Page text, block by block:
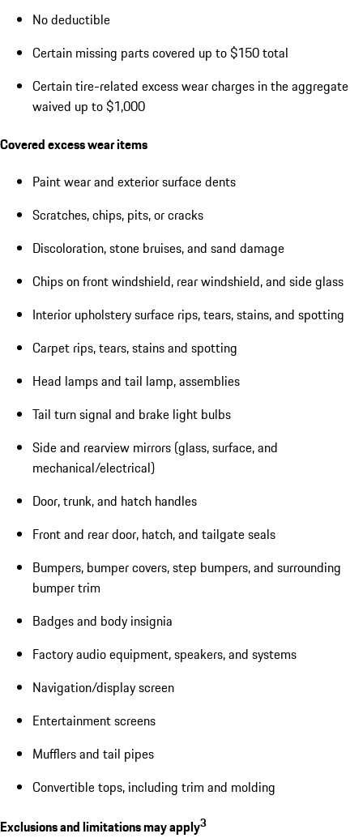
No deductible
Certain missing parts covered up to $150 total
Certain tire-related excess wear charges in the aggregate
waived up to $1,000
Covered excess wear items
Paint wear and exterior surface dents
Scratches, chips, pits, or cracks
Discoloration, stone bruises, and sand damage
Chips on front windshield, rear windshield, and side glass
Interior upholstery surface rips, tears, stains, and spotting
Carpet rips, tears, stains and spotting
Head lamps and tail lamp, assemblies
Tail turn signal and brake light bulbs
Side and rearview mirrors (glass, surface, and
mechanical/electrical)
Door, trunk, and hatch handles
Front and rear door, hatch, and tailgate seals
Bumpers, bumper covers, step bumpers, and surrounding
bumper trim
Badges and body insignia
Factory audio equipment, speakers, and systems
Navigation/display screen
Entertainment screens
Mufflers and tail pipes
Convertible tops, including trim and molding
Exclusions and limitations may apply3